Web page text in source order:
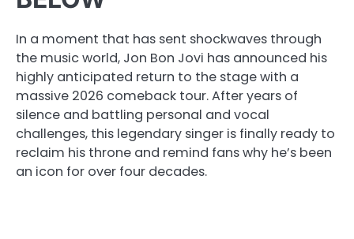
In a moment that has sent shockwaves through
the music world, Jon Bon Jovi has announced his
highly anticipated return to the stage with a
massive 2026 comeback tour. After years of
silence and battling personal and vocal
challenges, this legendary singer is finally ready to
reclaim his throne and remind fans why he’s been
an icon for over four decades.